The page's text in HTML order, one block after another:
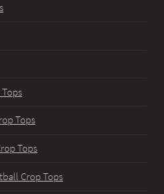
Tops
Tops
Crop Tops